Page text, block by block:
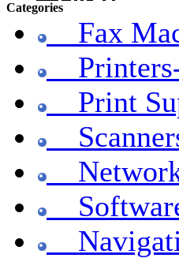
Categories
Fax
Print